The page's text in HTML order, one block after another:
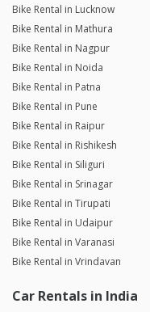
Bike Rental in Lucknow
Bike Rental in Mathura
Bike Rental in Nagpur
Bike Rental in Noida
Bike Rental in Patna
Bike Rental in Pune
Bike Rental in Raipur
Bike Rental in Rishikesh
Bike Rental in Siliguri
Bike Rental in Srinagar
Bike Rental in Tirupati
Bike Rental in Udaipur
Bike Rental in Varanasi
Bike Rental in Vrindavan
Car Rentals in India